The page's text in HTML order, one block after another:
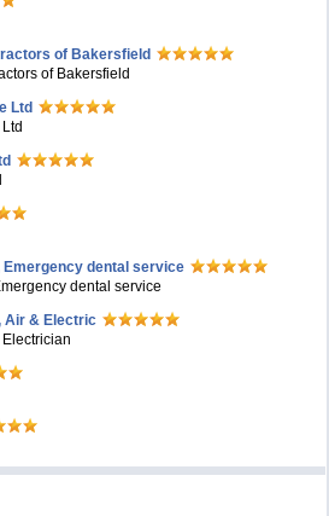
of Bakersfield
of Bakersfield
Ltd
dental service
dental service
Air & Electric
Electrician